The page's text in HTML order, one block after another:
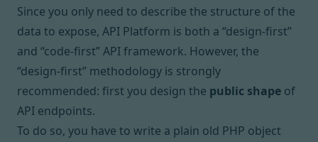
Since you only need to describe the structure of the
data to expose, API Platform is both a “design-first”
and “code-first”API framework. However, the
“design-first” methodology is strongly
recommended: first you design the public shape of
API endpoints.
To do so, you have to write a plain old PHP object